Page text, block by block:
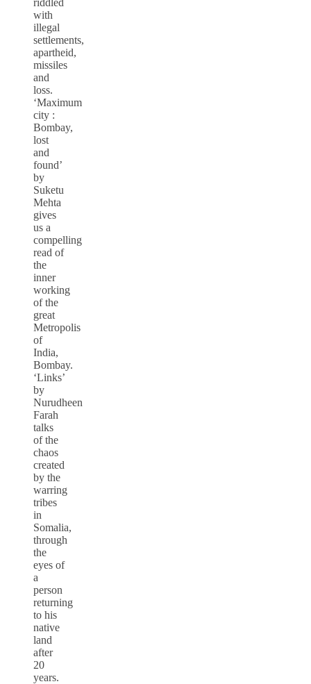
with
illegal
settlements,
apartheid,
missiles
and
loss.
‘Maximum
city :
Bombay,
lost
and
found’
by
Suketu
Mehta
gives
us a
compelling
read of
the
inner
working
of the
great
Metropolis
of
India,
Bombay.
‘Links’
by
Nurudheen
Farah
talks
of the
chaos
created
by the
warring
tribes
in
Somalia,
through
the
eyes of
a
person
returning
to his
native
land
after
20
years.